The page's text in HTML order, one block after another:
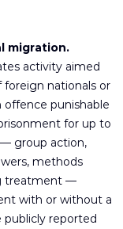
migration.
activity aimed
foreign nationals or
offence punishable
for up to
group action,
methods
treatment —
with or without a
publicly reported